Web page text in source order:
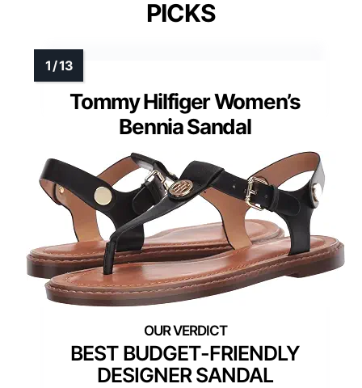
PICKS
Tommy Hilfiger Women’s
Bennia Sandal
BEST BUDGET-FRIENDLY
DESIGNER SANDAL